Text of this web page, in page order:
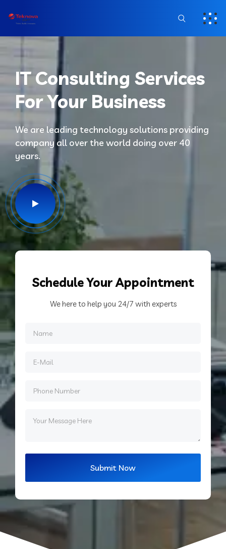
IT Consulting Services
For Your Business
We are leading technology solutions providing
company all over the world doing over 40
years.
ScheduleYour Appointment
We here to help you 24/7 with experts